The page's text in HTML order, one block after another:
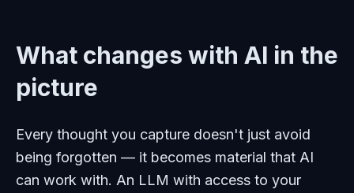
What changes with AI in the
picture
Every thought you capture doesn't just avoid
being forgotten — it becomes material that AI
can work with. An LLM with access to your